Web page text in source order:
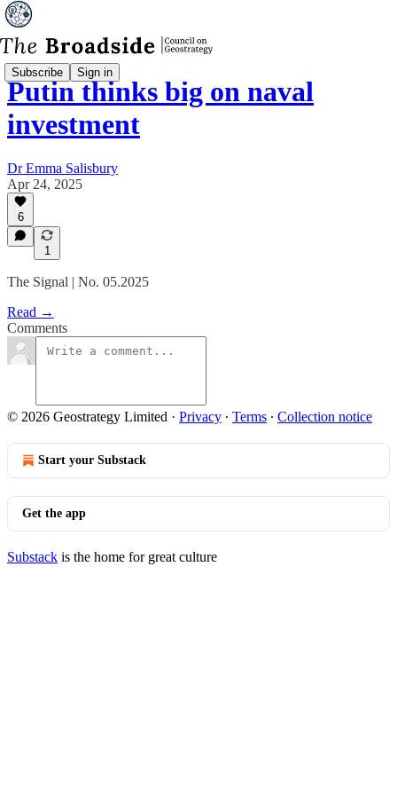
Subscribe Sign in
Putin thinks big on naval
investment
Dr Emma Salisbury
Apr 24, 2025
6
1
The Signal | No. 05.2025
Read →
Comments
© 2026 Geostrategy Limited · Privacy ∙ Terms ∙ Collection notice
Start your Substack
Get the app
Substack is the home for great culture